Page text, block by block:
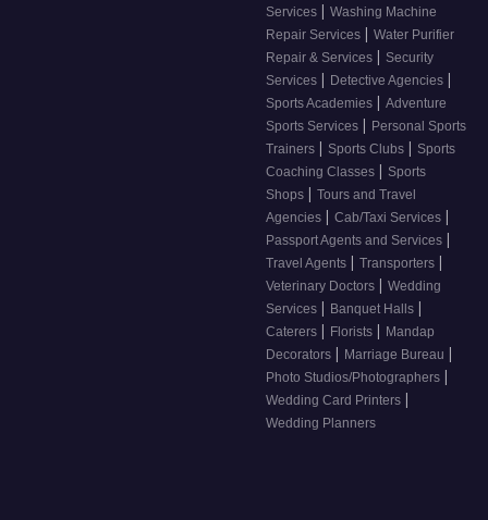
Services | Washing Machine
Repair Services | Water Purifier
Repair & Services | Security
Services | Detective Agencies |
Sports Academies | Adventure
Sports Services | Personal Sports
Trainers | Sports Clubs | Sports
Coaching Classes | Sports
Shops | Tours and Travel
Agencies | Cab/Taxi Services |
Passport Agents and Services |
Travel Agents | Transporters |
Veterinary Doctors | Wedding
Services | Banquet Halls |
Caterers | Florists | Mandap
Decorators | Marriage Bureau |
Photo Studios/Photographers |
Wedding Card Printers |
Wedding Planners